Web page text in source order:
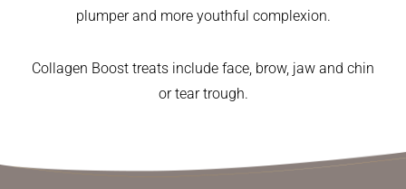
plumper and more youthful complexion.
Collagen Boost treats include face, brow, jaw and chin
or tear trough.